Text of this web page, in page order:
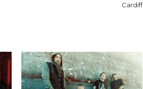
Cardiff